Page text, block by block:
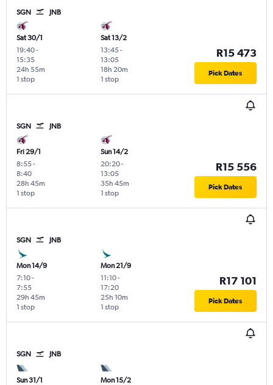
SGN JNB
Sat 30/1
19:40-
15:35
1 stop
24h 55m
Sat 13/2
13:45-
13:05
1 stop
18h 20m
R15 473
Pick Dates
SGN JNB
Fri 29/1
8:55-
8:40
1 stop
28h 45m
Sun 14/2
20:20-
13:05
1 stop
35h 45m
R15 556
Pick Dates
SGN JNB
Mon 14/9
7:10-
7:55
1 stop
29h 45m
Mon 21/9
11:10-
17:20
1 stop
25h 10m
R17 101
Pick Dates
SGN JNB
Sun 31/1
Mon 15/2